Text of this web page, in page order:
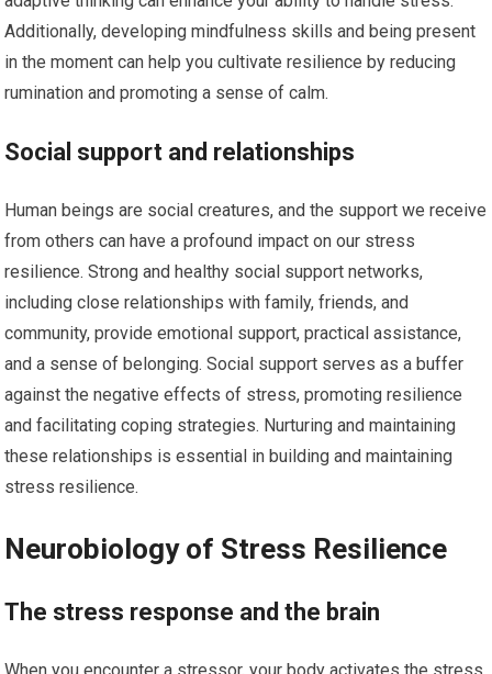
Additionally, developing mindfulness skills and being present
in the moment can help you cultivate resilience by reducing
rumination and promoting a sense of calm.
Social support and relationships
Human beings are social creatures, and the support we receive
from others can have a profound impact on our stress
resilience. Strong and healthy social support networks,
including close relationships with family, friends, and
community, provide emotional support, practical assistance,
and a sense of belonging. Social support serves as a buffer
against the negative effects of stress, promoting resilience
and facilitating coping strategies. Nurturing and maintaining
these relationships is essential in building and maintaining
stress resilience.
Neurobiology of Stress Resilience
The stress response and the brain